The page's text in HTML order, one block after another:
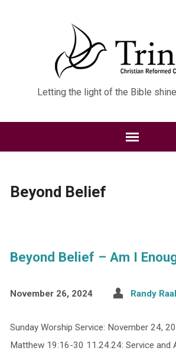
Letting the light of the Bible
Beyond Belief
Beyond Belief – Am I
November 26, 2024 Randy
Sunday Worship Service: November 24,
Matthew 19:16-30 11.24.24: Service and